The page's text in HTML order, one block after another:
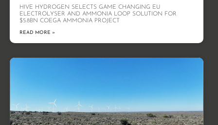
HIVE HYDROGEN SELECTS GAME CHANGING EU
ELECTROLYSER AND AMMONIA LOOP SOLUTION FOR
$5.8BN COEGA AMMONIA PROJECT
READ MORE »